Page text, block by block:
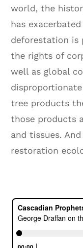
world, the
has
deforestation is
the rights of
well as global
tree products
those products
and tissues.
restoration